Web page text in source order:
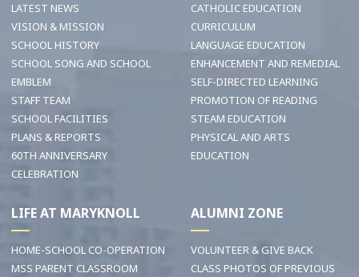
LATEST NEWS
VISION & MISSION
SCHOOL HISTORY
SCHOOL SONG AND SCHOOL
EMBLEM
STAFF TEAM
SCHOOL FACILITIES
PLANS & REPORTS
60TH ANNIVERSARY
CELEBRATION
CATHOLIC EDUCATION
CURRICULUM
LANGUAGE EDUCATION
ENHANCEMENT AND REMEDIAL
SELF-DIRECTED LEARNING
PROMOTION OF READING
STEAM EDUCATION
PHYSICAL AND ARTS
EDUCATION
LIFE AT MARYKNOLL
HOME-SCHOOL CO-OPERATION
MSS PARENT CLASSROOM
ALUMNI ZONE
VOLUNTEER & GIVE BACK
CLASS PHOTOS OF PREVIOUS